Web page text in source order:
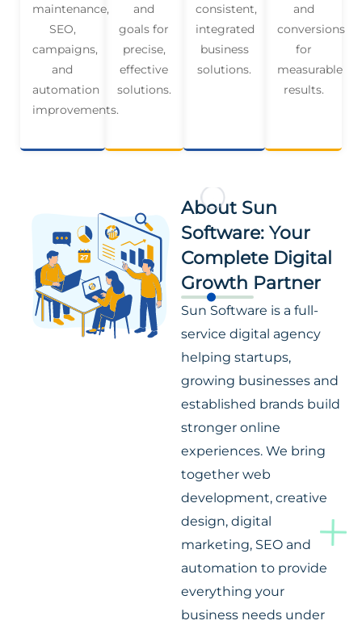
maintenance,
SEO,
campaigns,
and
automation
improvements.
and
goals for
precise,
effective
solutions.
consistent,
integrated
business
solutions.
and
conversions
for
measurable
results.
About Sun
Software: Your
Complete Digital
Growth Partner
Sun Software is a full-
service digital agency
helping startups,
growing businesses and
established brands build
stronger online
experiences. We bring
together web
development, creative
design, digital
marketing, SEO and
automation to provide
everything your
business needs under